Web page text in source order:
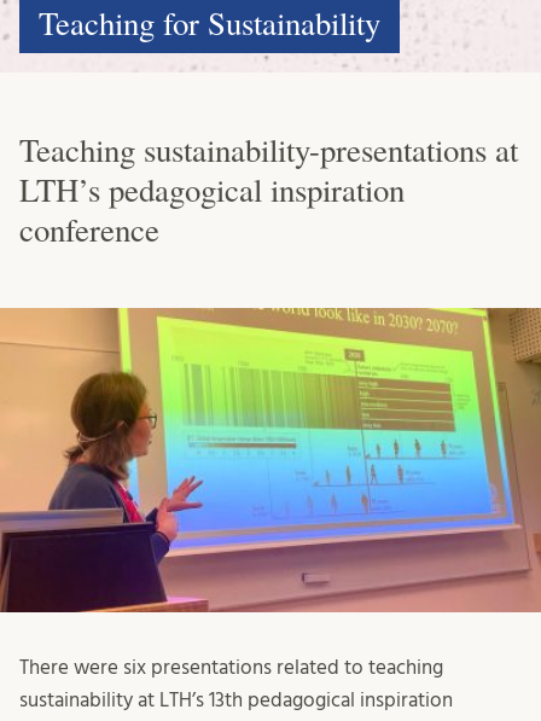
Teaching for Sustainability
Teaching sustainability-presentations at
LTH’s pedagogical inspiration
conference
There were six presentations related to teaching
sustainability at LTH’s 13th pedagogical inspiration